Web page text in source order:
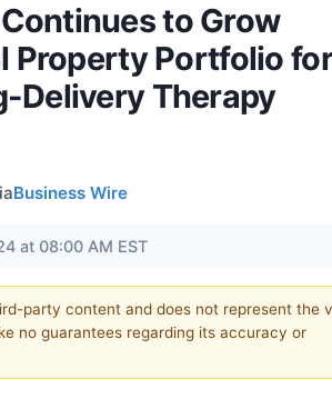
to Grow
Property Portfolio
Delivery Therapy
Business Wire
at 08:00 AM EST
party content and does not represent the
no guarantees regarding its accuracy or